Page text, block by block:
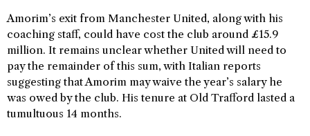
Amorim’s exit from Manchester United, along with his
coaching staff, could have cost the club around £15.9
million. It remains unclear whether United will need to
pay the remainder of this sum, with Italian reports
suggesting that Amorim may waive the year’s salary he
was owed by the club. His tenure at Old Trafford lasted a
tumultuous 14 months.